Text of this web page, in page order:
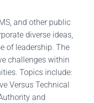
and other public
diverse ideas,
of leadership. The
challenges within
Topics include:
Versus Technical
and